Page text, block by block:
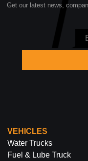
Get our latest news,
VEHICLES
Water Trucks
Fuel & Lube Truck